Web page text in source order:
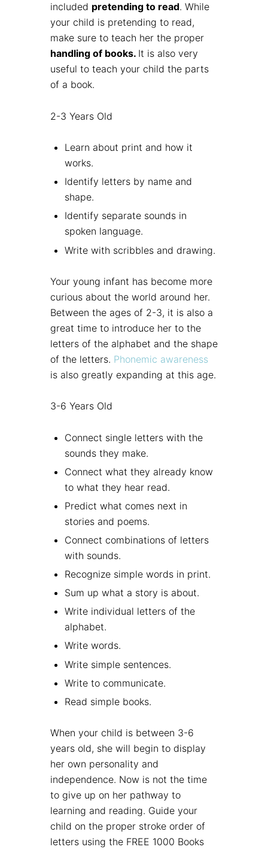
included pretending to read. While
your child is pretending to read,
make sure to teach her the proper
handling of books. It is also very
useful to teach your child the parts
of a book.
2-3 Years Old
Learn about print and how it
works.
Identify letters by name and
shape.
Identify separate sounds in
spoken language.
Write with scribbles and drawing.
Your young infant has become more
curious about the world around her.
Between the ages of 2-3, it is also a
great time to introduce her to the
letters of the alphabet and the shape
of the letters. Phonemic awareness
is also greatly expanding at this age.
3-6 Years Old
Connect single letters with the
sounds they make.
Connect what they already know
to what they hear read.
Predict what comes next in
stories and poems.
Connect combinations of letters
with sounds.
Recognize simple words in print.
Sum up what a story is about.
Write individual letters of the
alphabet.
Write words.
Write simple sentences.
Write to communicate.
Read simple books.
When your child is between 3-6
years old, she will begin to display
her own personality and
independence. Now is not the time
to give up on her pathway to
learning and reading. Guide your
child on the proper stroke order of
letters using the FREE 1000 Books